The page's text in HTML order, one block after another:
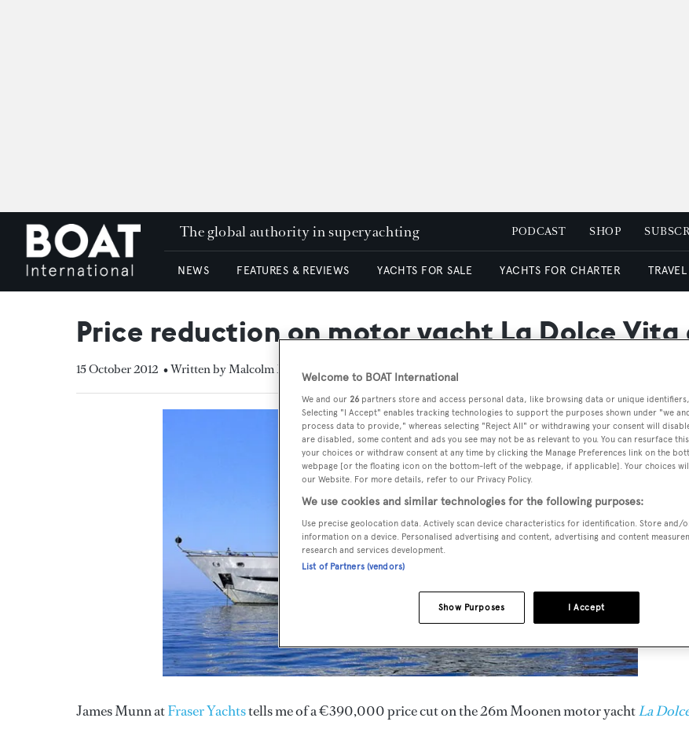
The global authority in superyachting PODCAST SHOP
NEWS FEATURES & REVIEWS YACHTS FOR SALE YACHTS FOR CHARTER
Price reduction on motor yacht La Dolce Vita
15 October 2012 • Written by Malcolm MacLean
James Munn atFraser Yachtstells me of a €390,000 price cut on the 26m Moonen motor yachtLa
Welcome to BOAT International
We and our 26 partners store and access personal data, like browsing data or unique
Selecting "I Accept" enables tracking technologies to support the purposes shown under "we
process data to provide," whereas selecting "Reject All" or withdrawing your consent will
are disabled, some content and ads you see may not be as relevant to you. You can resurface
your choices or withdraw consent at any time by clicking the Manage Preferences link on the
webpage [or the floating icon on the bottom-left of the webpage, if applicable]. Your choices
our Website. For more details, refer to our Privacy Policy.
We use cookies and similar technologies for the following purposes:
Use precise geolocation data. Actively scan device characteristics for identification. Store and/
information on a device. Personalised advertising and content, advertising and content
research and services development.
List of Partners (vendors)
I Accept
Show Purposes